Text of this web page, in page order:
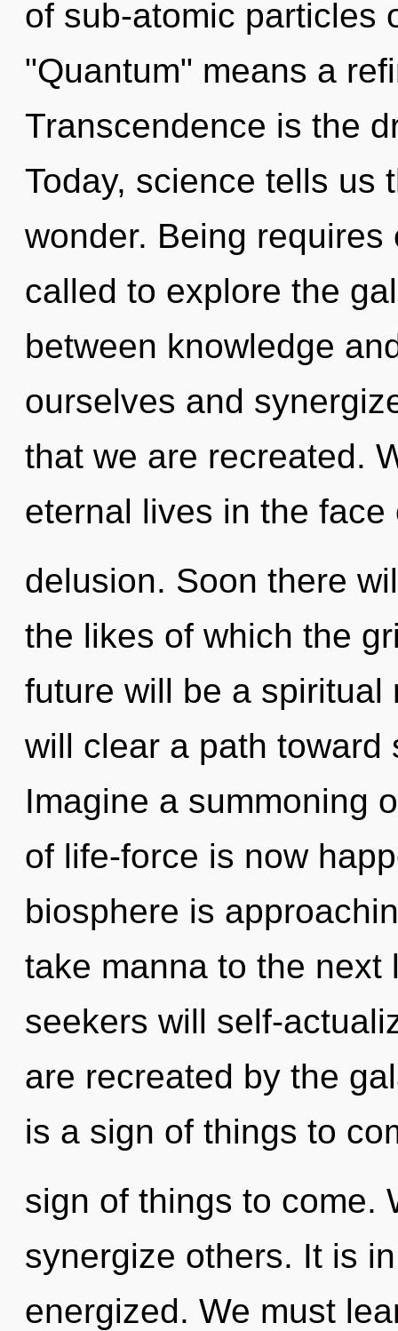
of sub-atomic particles
"Quantum" means a
Transcendence is the
Today, science tells us
wonder. Being
called to explore the
between knowledge
ourselves and
that we are recreated.
eternal lives in the face
delusion. Soon there
the likes of which the
future will be a
will clear a path
Imagine a summoning
of life-force is now
biosphere is
take manna to the next
seekers will self-
are recreated by the
is a sign of things to
sign of things to come.
synergize others. It is
energized. We must